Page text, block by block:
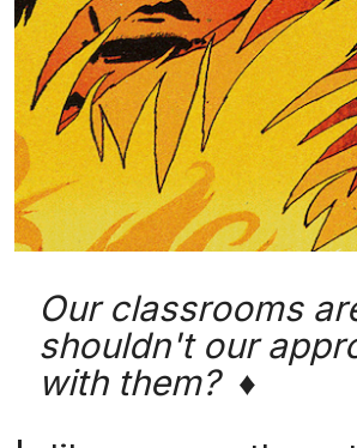
Our classrooms
shouldn't our
with them? ♦